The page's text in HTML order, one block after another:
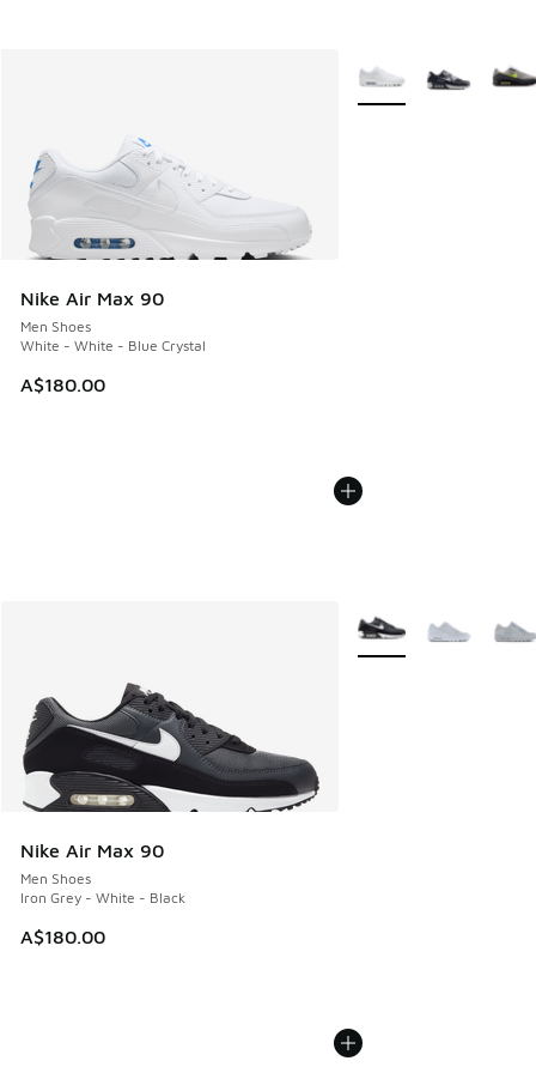
Nike Air Max 90
Men Shoes
White - White - Blue Crystal
A$180.00
More Colors Available
Nike Air Max 90
Men Shoes
Iron Grey - White - Black
A$180.00
More Colors Available